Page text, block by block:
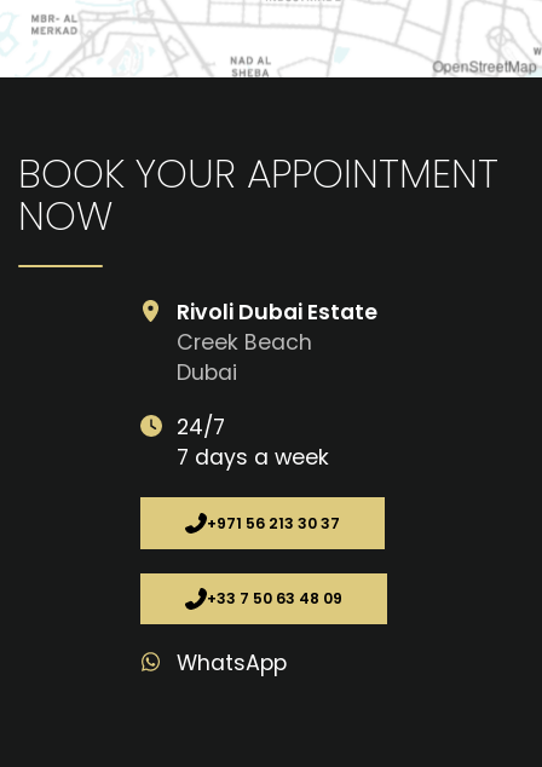
OpenStreetMap
BOOK YOUR APPOINTMENT
NOW
Rivoli Dubai Estate
Creek Beach
Dubai
24/7
7 days a week
+971 56 213 30 37
+33 7 50 63 48 09
WhatsApp